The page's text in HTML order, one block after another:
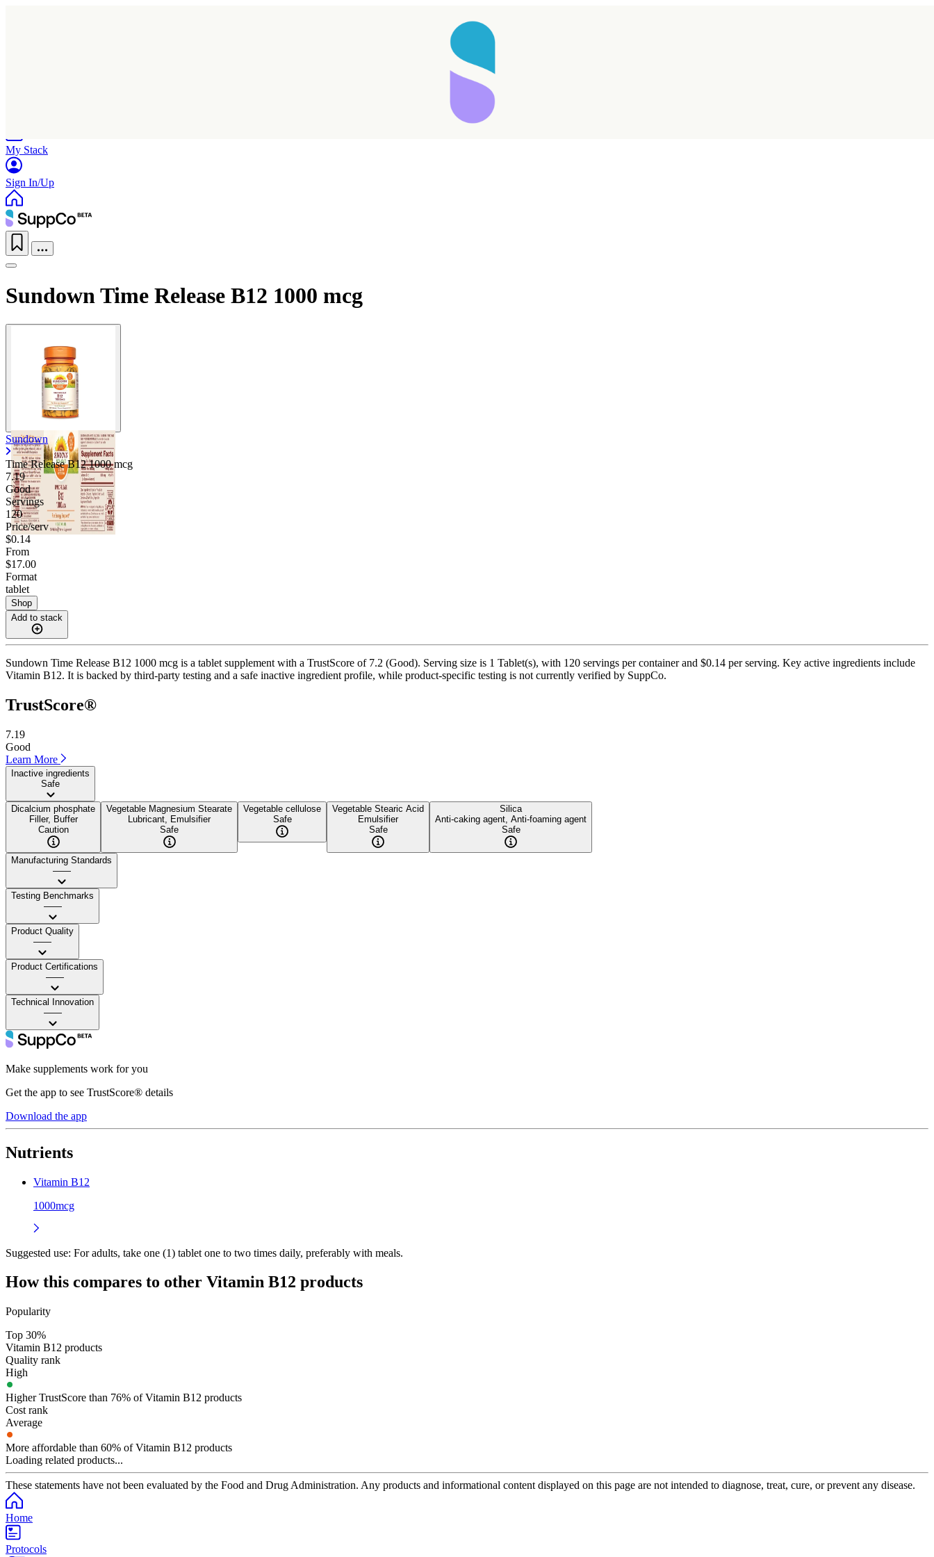
My Stack
Sign In/Up
Sundown Time Release B12 1000 mcg
Sundown
Time Release B12 1000 mcg
7.19
Good
Servings
120
Price/serv
$0.14
From
$17.00
Format
tablet
Shop
Add to stack
Sundown Time Release B12 1000 mcg is a tablet supplement with a TrustScore of 7.2 (Good). Serving size is 1 Tablet(s), with 120 servings per container and $0.14 per serving. Key active ingredients include
Vitamin B12. It is backed by third-party testing and a safe inactive ingredient profile, while product-specific testing is not currently verified by SuppCo.
TrustScore®
7.19
Good
Learn More
Inactive ingredients
Safe
Dicalcium phosphate
Filler, Buffer
Caution
Vegetable Magnesium Stearate
Lubricant, Emulsifier
Safe
Vegetable cellulose
Safe
Vegetable Stearic Acid
Emulsifier
Safe
Silica
Anti-caking agent, Anti-foaming agent
Safe
Manufacturing Standards
——
Testing Benchmarks
——
Product Quality
——
Product Certifications
——
Technical Innovation
——
Make supplements work for you
Get the app to see TrustScore® details
Download the app
Nutrients
Vitamin B12
1000mcg
Suggested use: For adults, take one (1) tablet one to two times daily, preferably with meals.
How this compares to other Vitamin B12 products
Popularity
Top 30%
Vitamin B12 products
Quality rank
High
Higher TrustScore than 76% of Vitamin B12 products
Cost rank
Average
More affordable than 60% of Vitamin B12 products
Loading related products...
These statements have not been evaluated by the Food and Drug Administration. Any products and informational content displayed on this page are not intended to diagnose, treat, cure, or prevent any disease.
Home
Protocols